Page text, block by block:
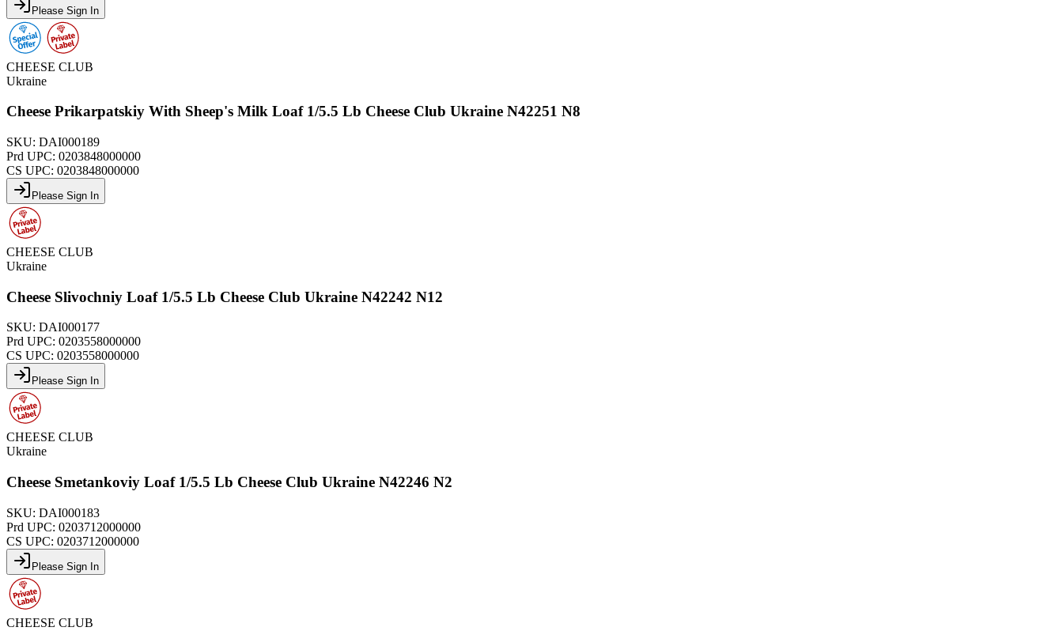
Please Sign In
CHEESE CLUB
Ukraine
Cheese Prikarpatskiy With Sheep's Milk Loaf 1/5.5 Lb Cheese Club Ukraine N42251 N8
SKU: DAI000189
Prd UPC: 0203848000000
CS UPC: 0203848000000
Please Sign In
CHEESE CLUB
Ukraine
Cheese Slivochniy Loaf 1/5.5 Lb Cheese Club Ukraine N42242 N12
SKU: DAI000177
Prd UPC: 0203558000000
CS UPC: 0203558000000
Please Sign In
CHEESE CLUB
Ukraine
Cheese Smetankoviy Loaf 1/5.5 Lb Cheese Club Ukraine N42246 N2
SKU: DAI000183
Prd UPC: 0203712000000
CS UPC: 0203712000000
Please Sign In
CHEESE CLUB